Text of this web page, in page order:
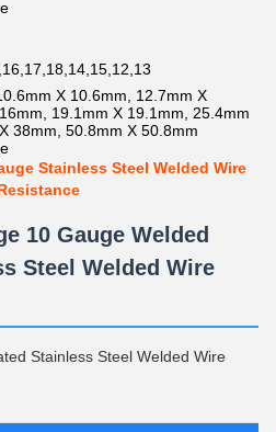
X 10.6mm, 12.7mm X
19.1mm X 19.1mm, 25.4mm
38mm, 50.8mm X 50.8mm
Stainless Steel Welded Wire
10 Gauge Welded
Steel Welded Wire
Stainless Steel Welded Wire